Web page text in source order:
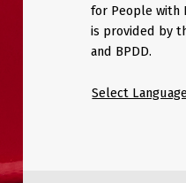
for People with
is provided by
and BPDD.
Select